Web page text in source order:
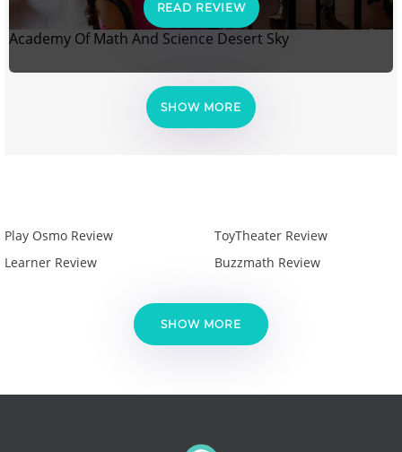
READ REVIEW
Academy Of Math And Science Desert Sky
SHOW MORE
Play Osmo Review
Learner Review
ToyTheater Review
Buzzmath Review
SHOW MORE